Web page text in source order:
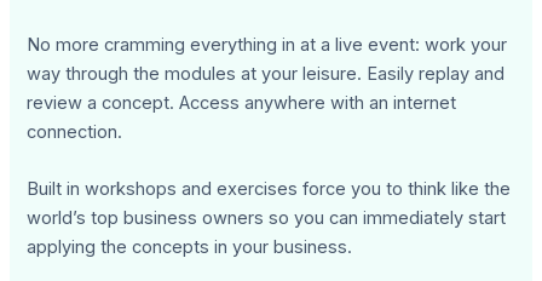
No more cramming everything in at a live event: work your
way through the modules at your leisure. Easily replay and
review a concept. Access anywhere with an internet
connection.
Built in workshops and exercises force you to think like the
world’s top business owners so you can immediately start
applying the concepts in your business.